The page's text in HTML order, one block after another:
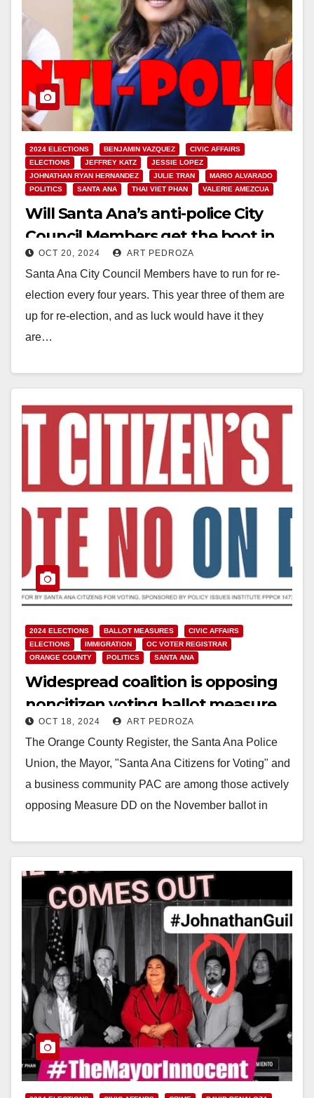
2024 ELECTIONS BENJAMIN VAZQUEZ
CIVIC AFFAIRS
ELECTIONS
JEFFREY KATZ
JESSIE LOPEZ
JOHNATHAN RYAN HERNANDEZ
JULIE TRAN
MARIO ALVARADO
POLITICS
SANTA ANA THAI VIET PHAN VALERIE AMEZCUA
Will Santa Ana’s anti-police City
Council Members get the boot in
the Nov. 5 election?
OCT 20, 2024 ART PEDROZA
Santa Ana City Council Members have to run for re-
election every four years. This year three of them are
up for re-election, and as luck would have it they
are…
2024 ELECTIONS BALLOT MEASURES
CIVIC AFFAIRS
ELECTIONS
IMMIGRATION
OC VOTER REGISTRAR
ORANGE COUNTY
POLITICS SANTA ANA
Widespread coalition is opposing
noncitizen voting ballot measure
in Santa Ana
OCT 18, 2024 ART PEDROZA
The Orange County Register, the Santa Ana Police
Union, the Mayor, "Santa Ana Citizens for Voting" and
a business community PAC are among those actively
opposing Measure DD on the November ballot in
Read More